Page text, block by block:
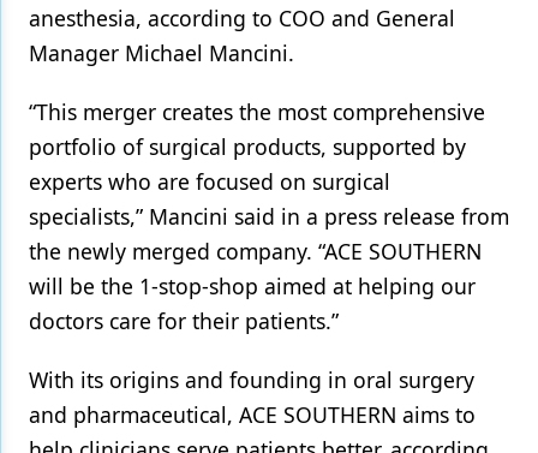
Orthodontics
Pediatric Dentistry
Periodontics
Products
Restorative Dentistry
Techniques
Technology
anesthesia, according to COO and General
Manager Michael Mancini.
“This merger creates the most comprehensive
portfolio of surgical products, supported by
experts who are focused on surgical
specialists,” Mancini said in a press release from
the newly merged company. “ACE SOUTHERN
will be the 1-stop-shop aimed at helping our
doctors care for their patients.”
With its origins and founding in oral surgery
and pharmaceutical, ACE SOUTHERN aims to